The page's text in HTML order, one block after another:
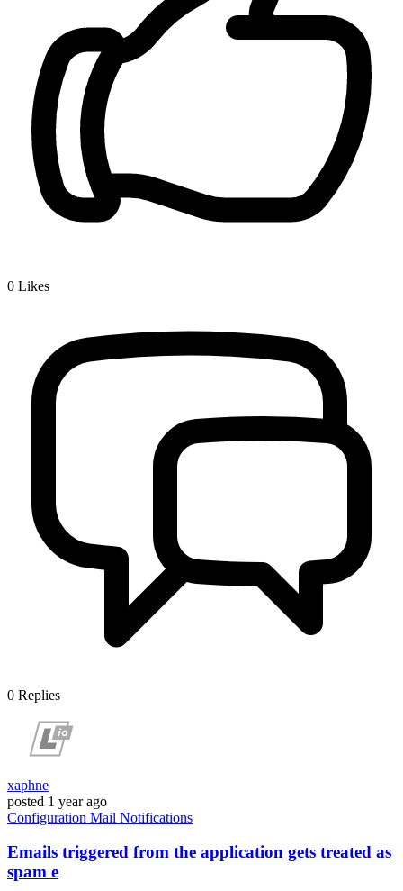
0 Likes
0 Replies
xaphne
posted 1 year ago
Configuration Mail Notifications
Emails triggered from the application gets treated as
spam e